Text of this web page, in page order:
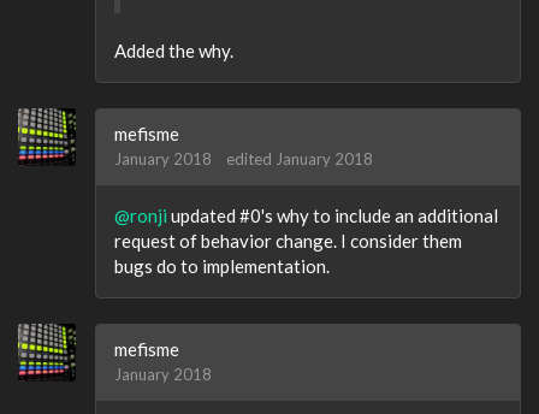
Added the why.
mefisme
January 2018 edited January 2018
@ronji updated #0's why to include an additional
request of behavior change. I consider them
bugs do to implementation.
mefisme
January 2018